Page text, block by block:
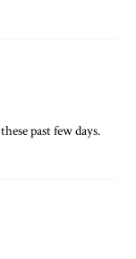
past few days.